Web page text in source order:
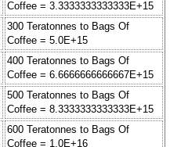
Coffee = 3.3333333333333E+15
300 Teratonnes to Bags Of
Coffee = 5.0E+15
400 Teratonnes to Bags Of
Coffee = 6.6666666666667E+15
500 Teratonnes to Bags Of
Coffee = 8.3333333333333E+15
600 Teratonnes to Bags Of
Coffee = 1.0E+16